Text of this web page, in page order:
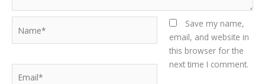
Save my name,
email, and website in
this browser for the
next time I comment.